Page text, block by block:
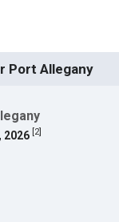
Port Allegany
2026 2]